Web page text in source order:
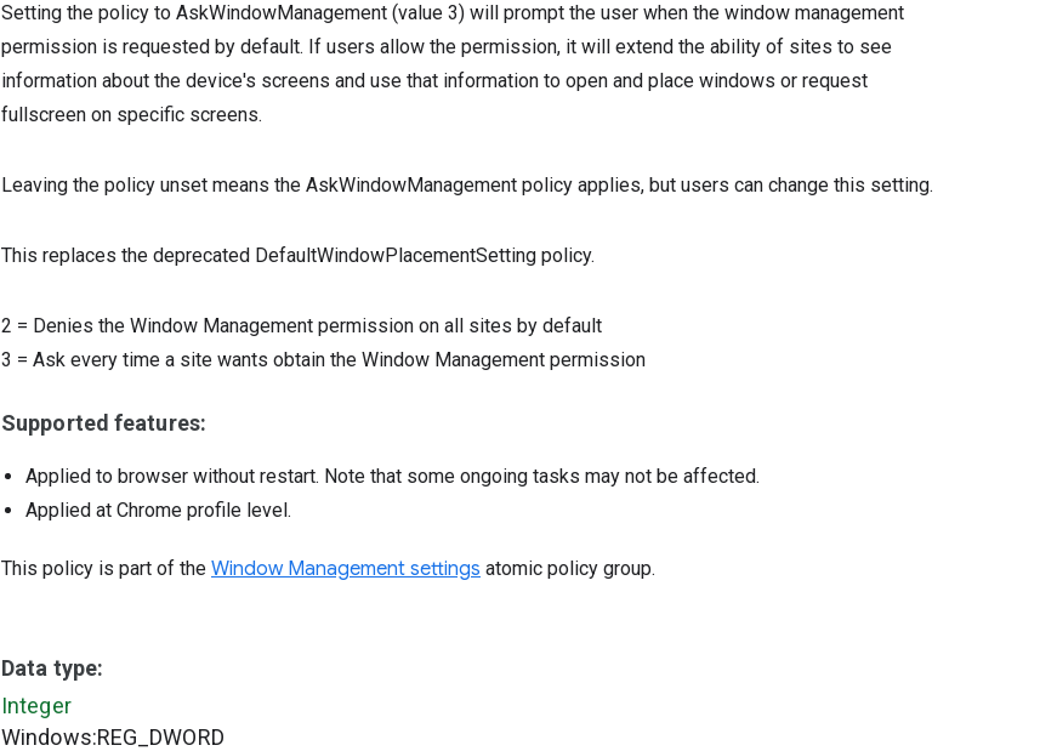
Setting the policy to AskWindowManagement (value 3) will prompt the user when the window management
permission is requested by default. If users allow the permission, it will extend the ability of sites to see
information about the device's screens and use that information to open and place windows or request
fullscreen on specific screens.
Leaving the policy unset means the AskWindowManagement policy applies, but users can change this setting.
This replaces the deprecated DefaultWindowPlacementSetting policy.
2 = Denies the Window Management permission on all sites by default
3 = Ask every time a site wants obtain the Window Management permission
Supported features:
Applied to browser without restart. Note that some ongoing tasks may not be affected.
Applied at Chrome profile level.
This policy is part of the Window Management settings atomic policy group.
Data type:
Integer
Windows:REG_DWORD